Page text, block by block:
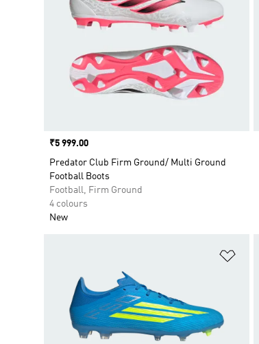
Price
₹5 999.00
Predator Club Firm Ground/ Multi Ground
Football Boots
Football, Firm Ground
4 colours
New